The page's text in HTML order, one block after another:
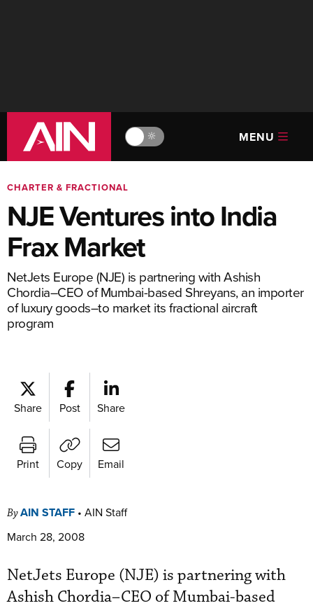
🔆 MENU
CHARTER & FRACTIONAL
NJE Ventures into India
Frax Market
NetJets Europe (NJE) is partnering with Ashish
Chordia–CEO of Mumbai-based Shreyans, an importer
of luxury goods–to market its fractional aircraft
program
Share Post Share
Print Copy Email
ByAIN STAFF • AIN Staff
March 28, 2008
NetJets Europe (NJE) is partnering with
Ashish Chordia–CEO of Mumbai-based